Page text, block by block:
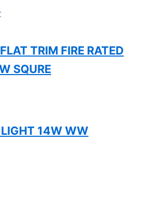
TRIM FIRE RATED
SQURE
14W WW